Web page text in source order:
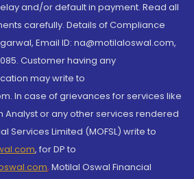
and/or default in payment. Read all
carefully. Details of Compliance
Email ID: na@motilaloswal.com,
Customer having any
may write to
In case of grievances for services like
Analyst or any other services rendered
Services Limited (MOFSL) write to
, for DP to
, Motilal Oswal Financial